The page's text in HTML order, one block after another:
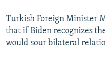
Turkish Foreign Minister
that if Biden recognizes
would sour bilateral